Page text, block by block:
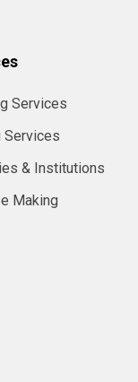
Services
Services
& Institutions
Making